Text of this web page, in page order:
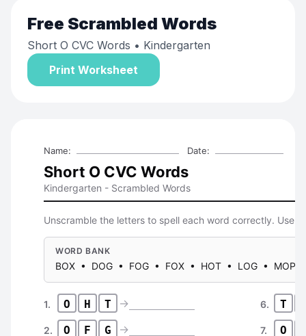
Free Scrambled Words
Short O CVC Words • Kindergarten
Print Worksheet